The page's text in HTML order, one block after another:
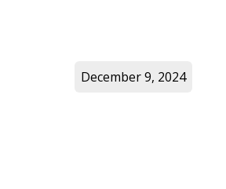
December 9, 2024